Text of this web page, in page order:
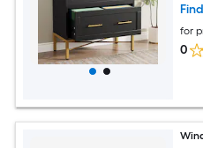
for
0